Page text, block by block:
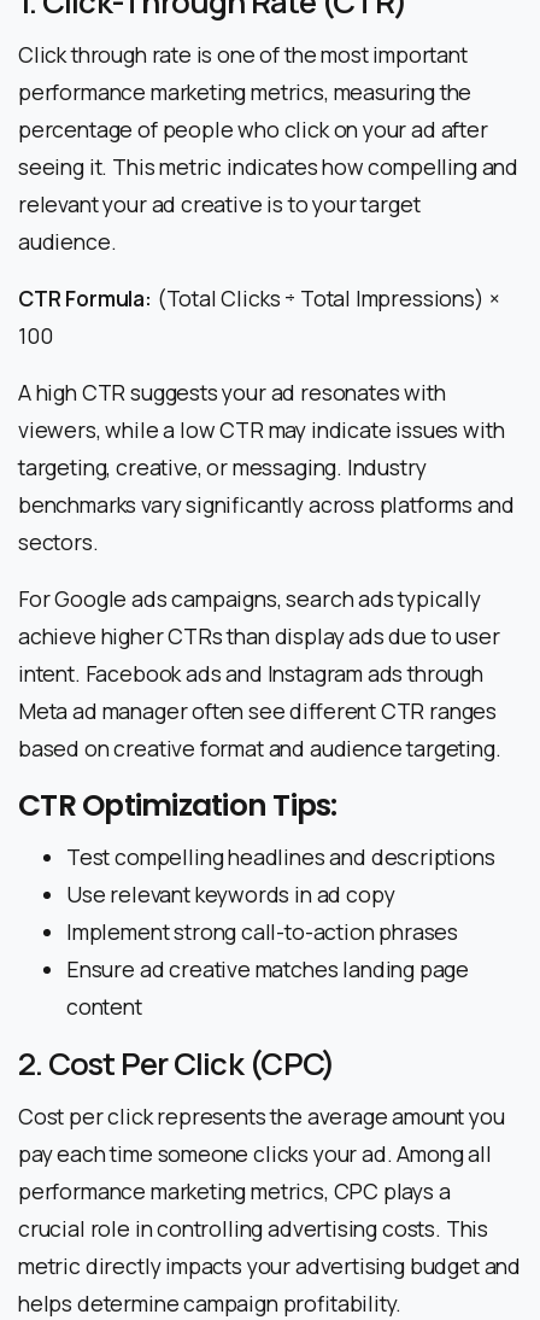
Click through rate is one of the most important
performance marketing metrics, measuring the
percentage of people who click on your ad after
seeing it. This metric indicates how compelling and
relevant your ad creative is to your target
audience.
CTR Formula: (Total Clicks ÷ Total Impressions) ×
100
A high CTR suggests your ad resonates with
viewers, while a low CTR may indicate issues with
targeting, creative, or messaging. Industry
benchmarks vary significantly across platforms and
sectors.
For Google ads campaigns, search ads typically
achieve higher CTRs than display ads due to user
intent. Facebook ads and Instagram ads through
Meta ad manager often see different CTR ranges
based on creative format and audience targeting.
CTR Optimization Tips:
Test compelling headlines and descriptions
Use relevant keywords in ad copy
Implement strong call-to-action phrases
Ensure ad creative matches landing page
content
2. Cost Per Click (CPC)
Cost per click represents the average amount you
pay each time someone clicks your ad. Among all
performance marketing metrics, CPC plays a
crucial role in controlling advertising costs. This
metric directly impacts your advertising budget and
helps determine campaign profitability.